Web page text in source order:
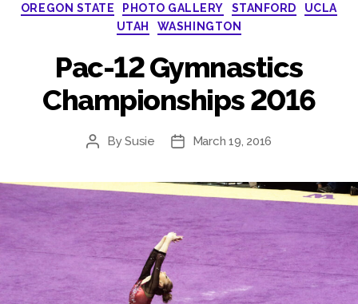
OREGON STATE
PHOTO GALLERY STANFORD
UCLA
UTAH
WASHINGTON
Pac-12 Gymnastics
Championships 2016
Post
BySusie
PostMarch 19, 2016